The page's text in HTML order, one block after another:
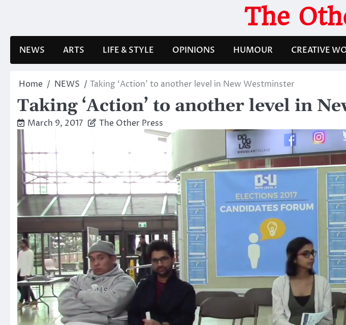
The
NEWS ARTS LIFE & STYLE OPINIONS HUMOUR CREATIVE
Home NEWS Taking ‘Action’ to another level in New Westminster
Taking ‘Action’ to another level in
March 9, 2017 The Other Press